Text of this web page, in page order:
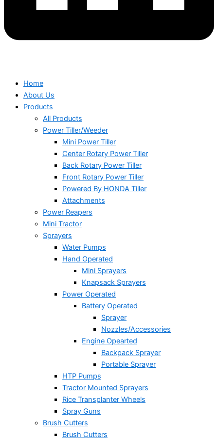
Home
About Us
Products
All Products
Power Tiller/Weeder
Mini Power Tiller
Center Rotary Power Tiller
Back Rotary Power Tiller
Front Rotary Power Tiller
Powered By HONDA Tiller
Attachments
Power Reapers
Mini Tractor
Sprayers
Water Pumps
Hand Operated
Mini Sprayers
Knapsack Sprayers
Power Operated
Battery Operated
Sprayer
Nozzles/Accessories
Engine Opearted
Backpack Sprayer
Portable Sprayer
HTP Pumps
Tractor Mounted Sprayers
Rice Transplanter Wheels
Spray Guns
Brush Cutters
Brush Cutters